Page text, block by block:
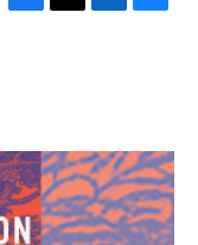
o
k
r
I
n
y